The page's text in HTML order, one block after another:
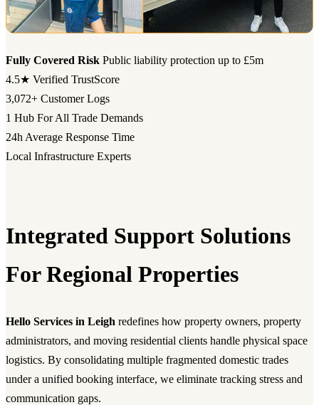
Fully Covered Risk Public liability protection up to £5m
4.5★ Verified TrustScore
3,072+ Customer Logs
1 Hub For All Trade Demands
24hAverage Response Time
Local Infrastructure Experts
Integrated Support Solutions
For Regional Properties
Hello Services in Leigh redefines how property owners, property
administrators, and moving residential clients handle physical space
logistics. By consolidating multiple fragmented domestic trades
under a unified booking interface, we eliminate tracking stress and
communication gaps.